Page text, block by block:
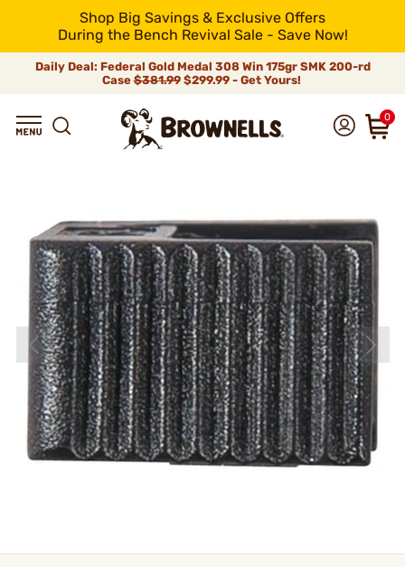
Shop Big Savings & Exclusive Offers
During the Bench Revival Sale - Save Now!
Daily Deal: Federal Gold Medal 308 Win 175gr SMK 200-rd
Case$381.99$299.99 - Get Yours!
0